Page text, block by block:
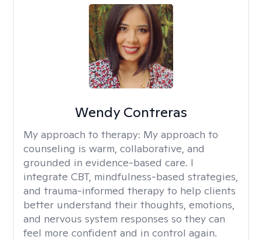
Wendy Contreras
My approach to therapy: My approach to
counseling is warm, collaborative, and
grounded in evidence-based care. I
integrate CBT, mindfulness-based strategies,
and trauma-informed therapy to help clients
better understand their thoughts, emotions,
and nervous system responses so they can
feel more confident and in control again.